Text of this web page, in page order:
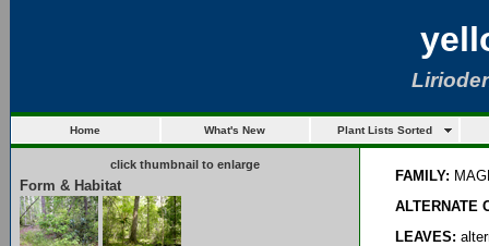
Home What's New Plant Lists Sorted
click thumbnail to enlarge
Form & Habitat
FAMILY:
ALTERNATE
LEAVES: